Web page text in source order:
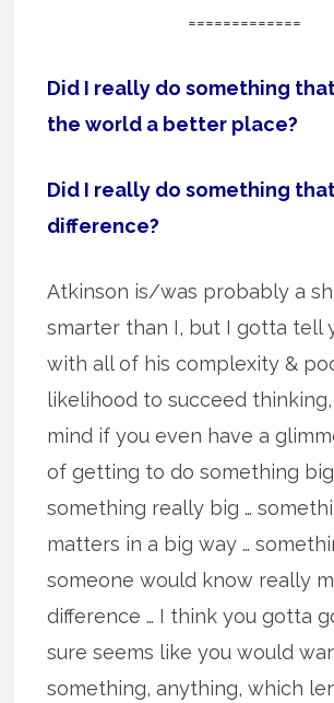
=============
Did I really do something
the world a better place?
Did I really do something
difference?
Atkinson is/was probably a
smarter than I, but I gotta tell
with all of his complexity &
likelihood to succeed
mind if you even have a
of getting to do something big
something really big …
matters in a big way …
someone would know really
difference … I think you gotta
sure seems like you would
something, anything, which